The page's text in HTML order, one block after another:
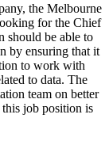
the Melbourne
for the Chief
should be able to
by ensuring that it
to work with
to data. The
team on better
job position is